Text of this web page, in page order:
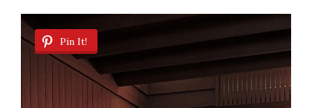
Pin It!